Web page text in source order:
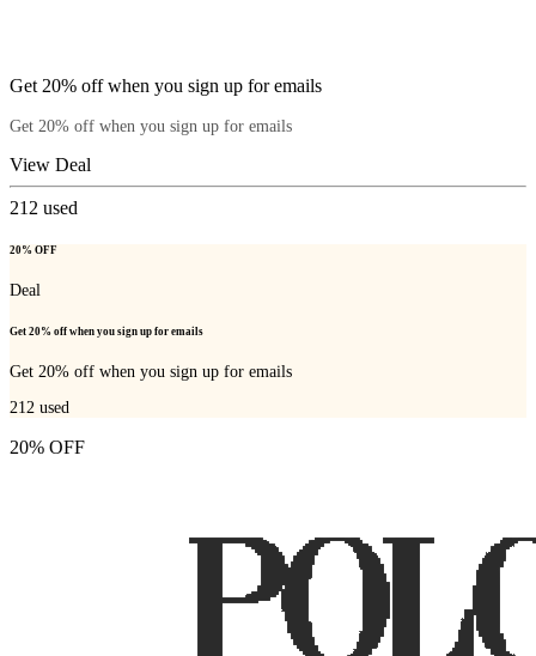
Get 20% off when you sign up for emails
Get 20% off when you sign up for emails
View Deal
212 used
20% OFF
Deal
Get 20% off when you sign up for emails
Get 20% off when you sign up for emails
212 used
20% OFF